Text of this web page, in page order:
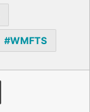
WMFTS
Print